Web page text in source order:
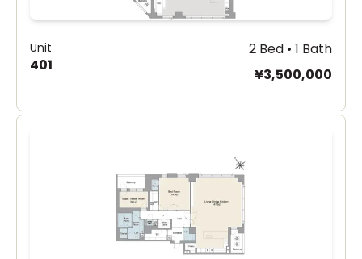
Unit
401
2 Bed • 1 Bath
¥3,500,000